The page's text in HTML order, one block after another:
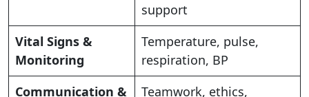
support
Vital Signs &
Monitoring
Temperature, pulse,
respiration, BP
Communication &
Teamwork, ethics,